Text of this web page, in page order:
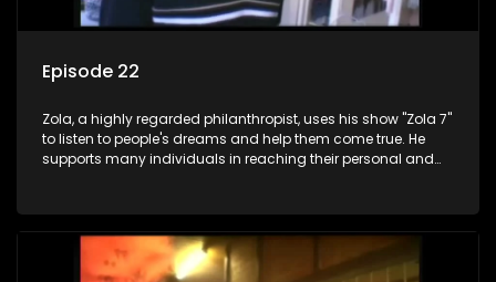
Episode 22
Zola, a highly regarded philanthropist, uses his show "Zola 7"
to listen to people's dreams and help them come true. He
supports many individuals in reaching their personal and